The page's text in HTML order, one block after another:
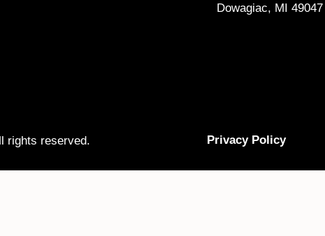
Dowagiac, MI 49047
rights reserved. Privacy Policy